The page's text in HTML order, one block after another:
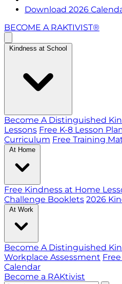
Download 2026
BECOME A RAKTIVIST®
Kindness at School
Become A Distinguished
Lessons Free K-8 Lesson
Curriculum Free Training
At Home
Free Kindness at Home
Challenge Booklets 2026
At Work
Become A Distinguished
Workplace Assessment
Calendar
Become a RAKtivist